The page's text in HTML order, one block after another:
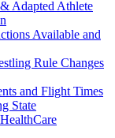
Adapted Athlete
Available and
Rule Changes
and Flight Times
State